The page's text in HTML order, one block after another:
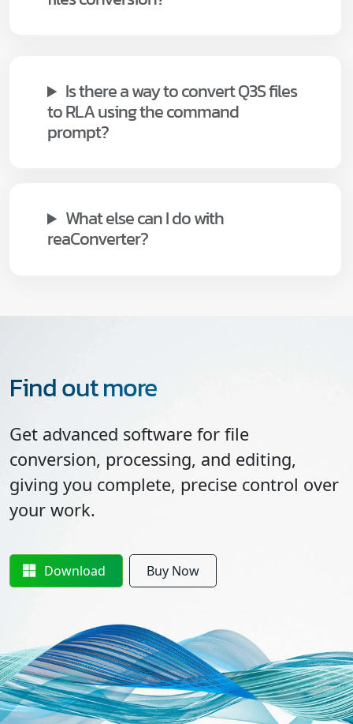
Is there a way to convert Q3S files
to RLA using the command
prompt?
What else can I do with
reaConverter?
Find out more
Get advanced software for file
conversion, processing, and editing,
giving you complete, precise control over
your work.
Download Buy Now